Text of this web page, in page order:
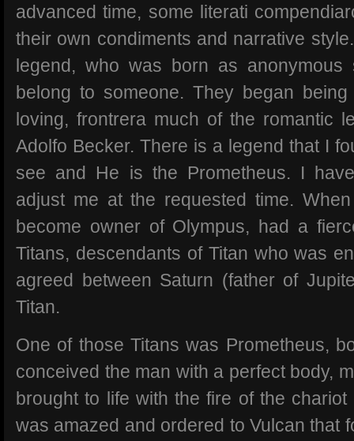
advanced time, some literati
their own condiments and narrative
legend, who was born as
belong to someone. They began
loving, frontrera much of the romantic
Adolfo Becker. There is a legend that I
see and He is the Prometheus. I
adjust me at the requested time.
become owner of Olympus, had a
Titans, descendants of Titan who was
agreed between Saturn (father of
Titan.
One of those Titans was Prometheus,
conceived the man with a perfect body,
brought to life with the fire of the
was amazed and ordered to Vulcan that